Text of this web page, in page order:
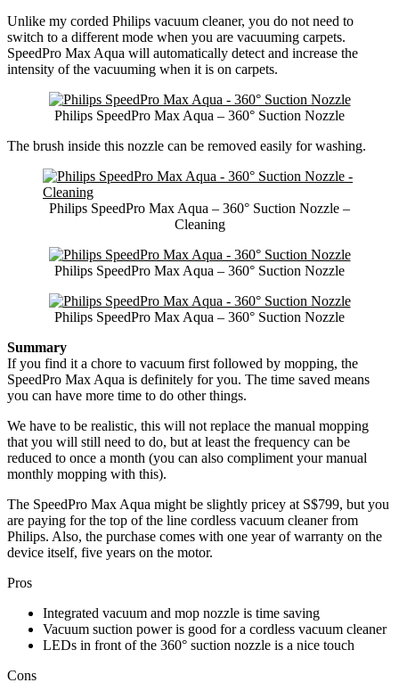
Unlike my corded Philips vacuum cleaner, you do not need to
switch to a different mode when you are vacuuming carpets.
SpeedPro Max Aqua will automatically detect and increase the
intensity of the vacuuming when it is on carpets.
Philips SpeedPro Max Aqua – 360° Suction Nozzle
The brush inside this nozzle can be removed easily for washing.
Philips SpeedPro Max Aqua – 360° Suction Nozzle –
Cleaning
Philips SpeedPro Max Aqua – 360° Suction Nozzle
Philips SpeedPro Max Aqua – 360° Suction Nozzle
Summary
If you find it a chore to vacuum first followed by mopping, the
SpeedPro Max Aqua is definitely for you. The time saved means
you can have more time to do other things.
We have to be realistic, this will not replace the manual mopping
that you will still need to do, but at least the frequency can be
reduced to once a month (you can also compliment your manual
monthly mopping with this).
The SpeedPro Max Aqua might be slightly pricey at S$799, but you
are paying for the top of the line cordless vacuum cleaner from
Philips. Also, the purchase comes with one year of warranty on the
device itself, five years on the motor.
Pros
Integrated vacuum and mop nozzle is time saving
Vacuum suction power is good for a cordless vacuum cleaner
LEDs in front of the 360° suction nozzle is a nice touch
Cons